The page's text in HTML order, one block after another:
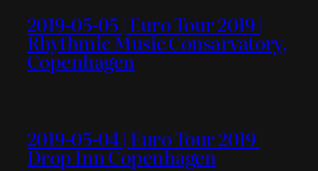
2019-05-05 | Euro Tour 2019 |
Rhythmic Music Consarvatory,
Copenhagen
2019-05-04 | Euro Tour 2019 |
Drop Inn Copenhagen